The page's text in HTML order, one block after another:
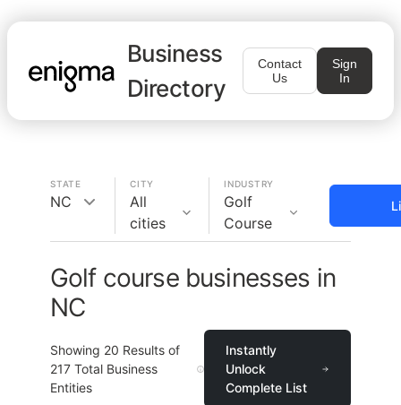
Business
Directory
Contact
Us
Sign
In
STATE
NC
CITY
All
cities
INDUSTRY
Golf
Course
Golf course businesses in
NC
Showing 20 Results of
217 Total Business
Entities
Instantly
Unlock
Complete List